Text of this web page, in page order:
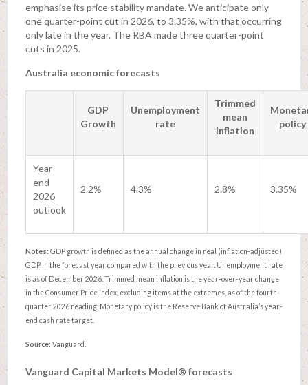
emphasise its price stability mandate. We anticipate only
one quarter-point cut in 2026, to 3.35%, with that occurring
only late in the year. The RBA made three quarter-point
cuts in 2025.
Australia economic forecasts
GDP
Growth
Unemployment
rate
Trimmed
mean
inflation
policy
Year-
end
2026
outlook
2.2% 4.3% 2.8% 3.35%
Notes: GDP growth is defined as the annual change in real (inflation-adjusted)
GDP in the forecast year compared with the previous year. Unemployment rate
is as of December 2026. Trimmed mean inflation is the year-over-year change
in the Consumer Price Index, excluding items at the extremes, as of the fourth-
quarter 2026 reading. Monetary policy is the Reserve Bank of Australia’s year-
end cash rate target.
Source: Vanguard.
Vanguard Capital Markets Model® forecasts